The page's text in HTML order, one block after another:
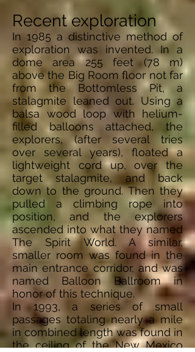
Recent exploration
In 1985 a distinctive method of
exploration was invented. In a
dome area 255 feet (78 m)
above the Big Room floor not far
from the Bottomless Pit, a
stalagmite leaned out. Using a
balsa wood loop with helium-
filled balloons attached, the
explorers, (after several tries
over several years), floated a
lightweight cord up, over the
target stalagmite, and back
down to the ground. Then they
pulled a climbing rope into
position, and the explorers
ascended into what they named
The Spirit World. A similar,
smaller room was found in the
main entrance corridor, and was
named Balloon Ballroom in
honor of this technique.
In 1993, a series of small
passages totaling nearly a mile
in combined length was found in
the ceiling of the New Mexico